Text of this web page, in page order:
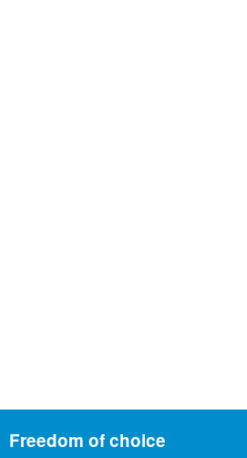
Freedom of choice